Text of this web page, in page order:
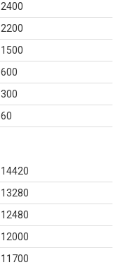
2400
2200
1500
600
300
60
14420
13280
12480
12000
11700